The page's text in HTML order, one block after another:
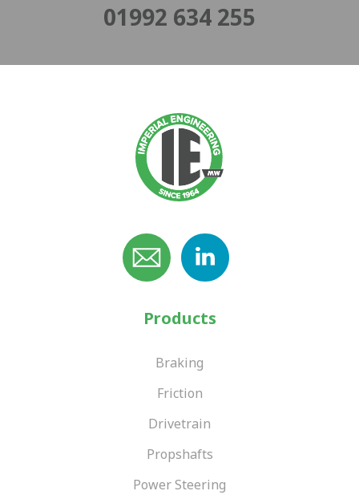
01992 634 255
Products
Braking
Friction
Drivetrain
Propshafts
Power Steering